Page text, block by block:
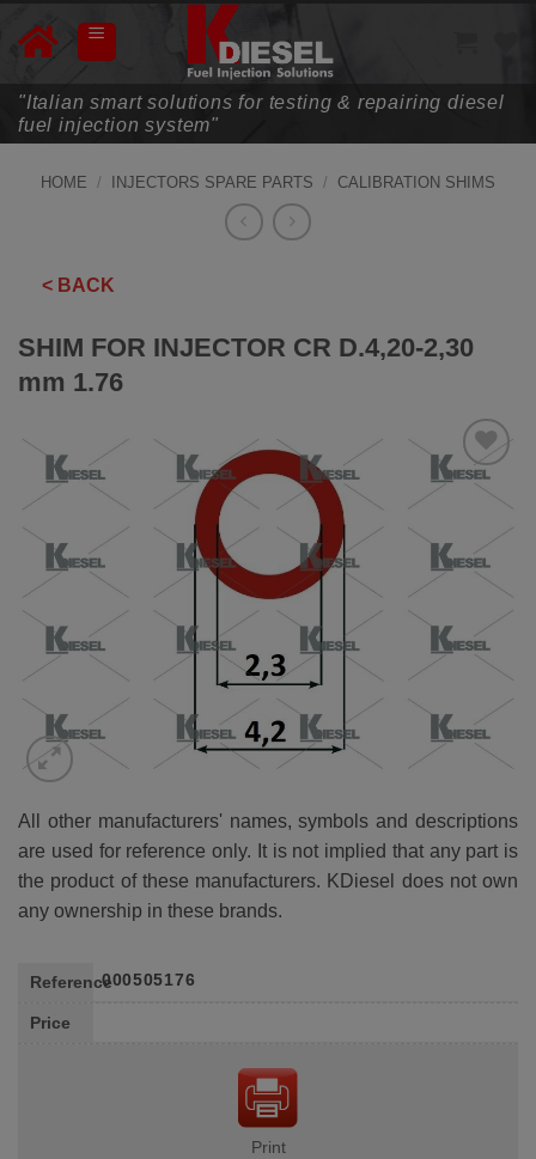
"Italian smart solutions for testing & repairing diesel
fuel injection system"
HOME / INJECTORS SPARE PARTS / CALIBRATION SHIMS
< BACK
SHIM FOR INJECTOR CR D.4,20-2,30
mm 1.76
ADD TO
All other manufacturers' names, symbols and descriptions
are used for reference only. It is not implied that any part is
the product of these manufacturers. KDiesel does not own
any ownership in these brands.
Reference000505176
Price
Print